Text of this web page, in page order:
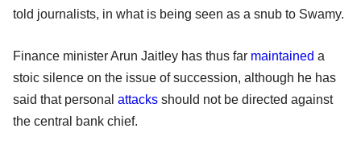
told journalists, in what is being seen as a snub to Swamy.
Finance minister Arun Jaitley has thus far maintained a
stoic silence on the issue of succession, although he has
said that personal attacks should not be directed against
the central bank chief.